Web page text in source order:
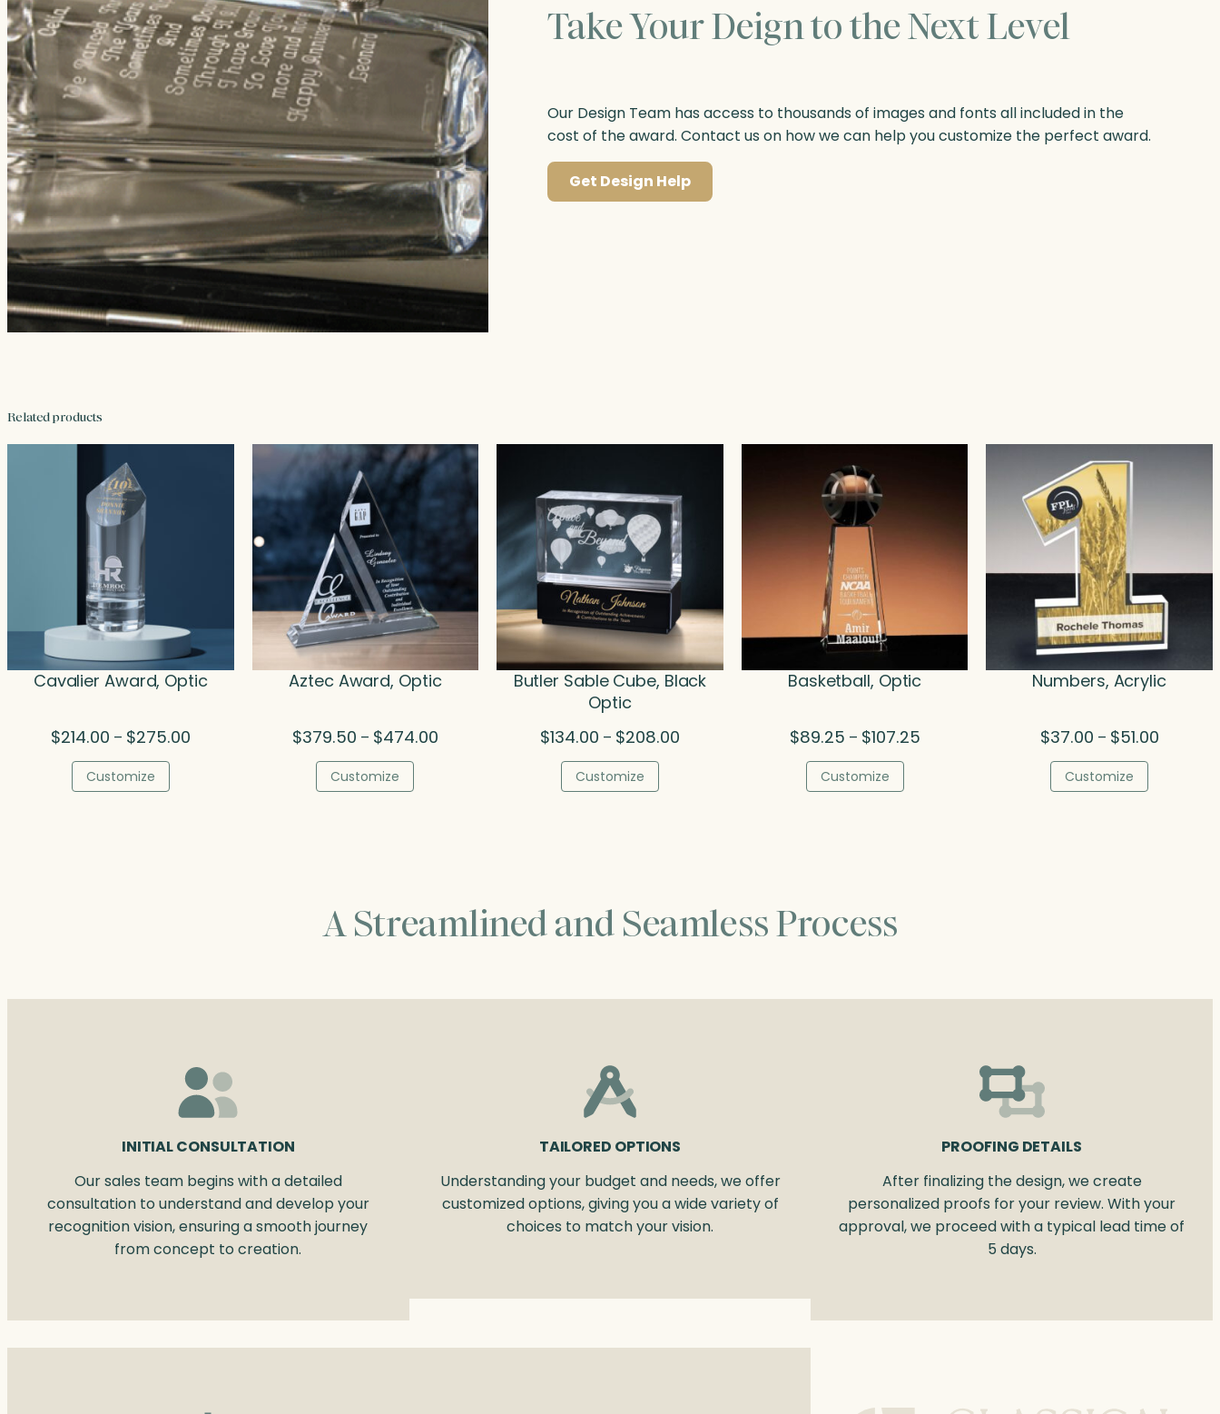
Take Your Deign to the Next Level
Our Design Team has access to thousands of images and fonts all included in the
cost of the award. Contact us on how we can help you customize the perfect award.
Get Design Help
Related products
Cavalier Award, Optic
$214.00 – $275.00Price
Customize
Aztec Award, Optic
$379.50 – $474.00Price
Customize
Butler Sable Cube, Black
Optic
$134.00 – $208.00Price
Customize
Basketball, Optic
$89.25 – $107.25Price
Customize
Numbers, Acrylic
$37.00 – $51.00Price
Customize
A Streamlined and Seamless Process
INITIAL CONSULTATION
Our sales team begins with a detailed
consultation to understand and develop your
recognition vision, ensuring a smooth journey
from concept to creation.
TAILORED OPTIONS
Understanding your budget and needs, we offer
customized options, giving you a wide variety of
choices to match your vision.
PROOFING DETAILS
After finalizing the design, we create
personalized proofs for your review. With your
approval, we proceed with a typical lead time of
5 days.